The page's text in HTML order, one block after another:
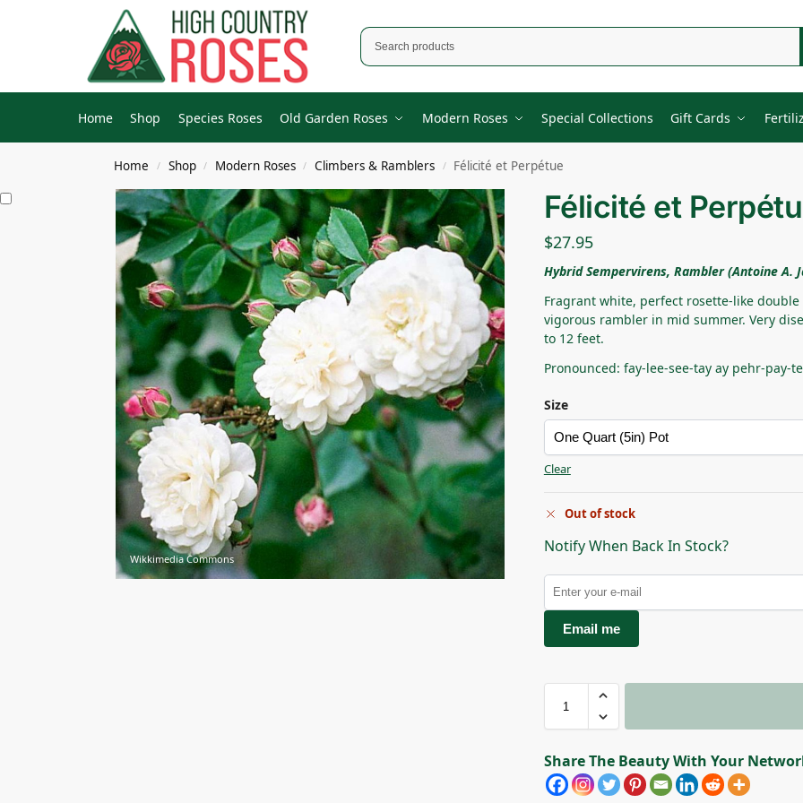
Home Shop Species Roses Old Garden Roses Modern Roses Special Collections Gift Cards
Home / Shop / Modern Roses / Climbers & Ramblers / Félicité et Perpétue
Wikkimedia Commons
Félicité et
$27.95
Hybrid Sempervirens, Rambler (Antoine A.
Fragrant white, perfect rosette-like
vigorous rambler in mid summer. Very
to 12 feet.
Pronounced: fay-lee-see-tay ay pehr-pay-
Size
Clear
Out of stock
Notify When Back In Stock?
Email me
Share The Beauty With Your